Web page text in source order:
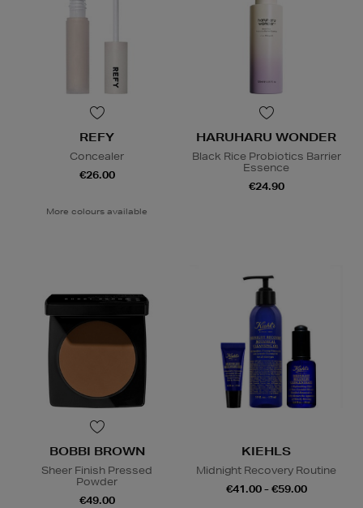
REFY
Concealer
€26.00
More colours available
HARUHARU WONDER
Black Rice Probiotics Barrier
Essence
€24.90
BOBBI BROWN
Sheer Finish Pressed
Powder
€49.00
KIEHLS
Midnight Recovery Routine
€41.00 - €59.00